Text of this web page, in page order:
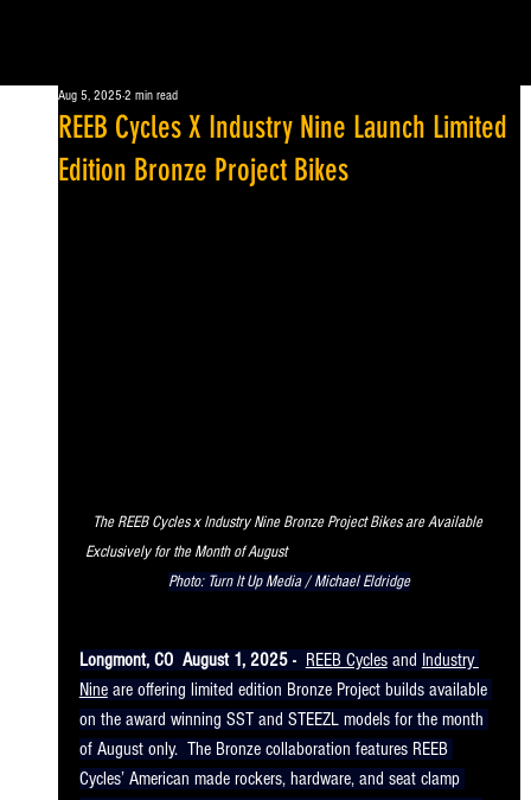
REEB Cycles X Industry Nine Launch Limited
Edition Bronze Project Bikes
Aug 5, 2025 2 min read
The REEB Cycles x Industry Nine Bronze Project Bikes are Available
Exclusively for the Month of August
Photo: Turn It Up Media / Michael Eldridge
Longmont, CO  August 1, 2025 - REEB Cycles and Industry
Nine are offering limited edition Bronze Project builds available
on the award winning SST and STEEZL models for the month
of August only.  The Bronze collaboration features REEB
Cycles’ American made rockers, hardware, and seat clamp